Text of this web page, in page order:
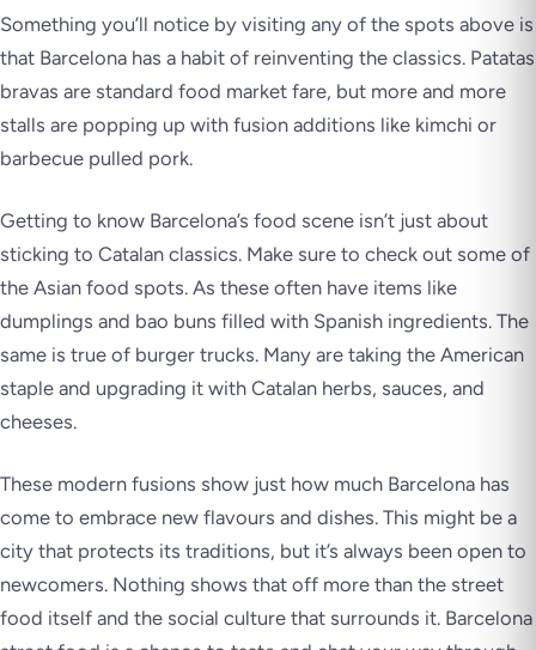
Something you’ll notice by visiting any of the spots above is
that Barcelona has a habit of reinventing the classics. Patatas
bravas are standard food market fare, but more and more
stalls are popping up with fusion additions like kimchi or
barbecue pulled pork.
Getting to know Barcelona’s food scene isn’t just about
sticking to Catalan classics. Make sure to check out some of
the Asian food spots. As these often have items like
dumplings and bao buns filled with Spanish ingredients. The
same is true of burger trucks. Many are taking the American
staple and upgrading it with Catalan herbs, sauces, and
cheeses.
These modern fusions show just how much Barcelona has
come to embrace new flavours and dishes. This might be a
city that protects its traditions, but it’s always been open to
newcomers. Nothing shows that off more than the street
food itself and the social culture that surrounds it. Barcelona